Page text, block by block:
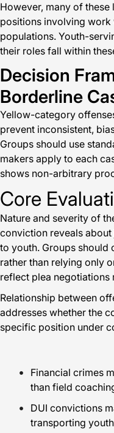
However, many of
positions involving
populations. Youth-
their roles fall within
Decision
Borderline
Yellow-category
prevent inconsistent,
Groups should use
makers apply to each
shows non-arbitrary
Core
Nature and severity of
conviction reveals
to youth. Groups should
rather than relying only
reflect plea negotiations
Relationship between
addresses whether the
specific position under
Financial crimes
than field
DUI convictions
transporting youth